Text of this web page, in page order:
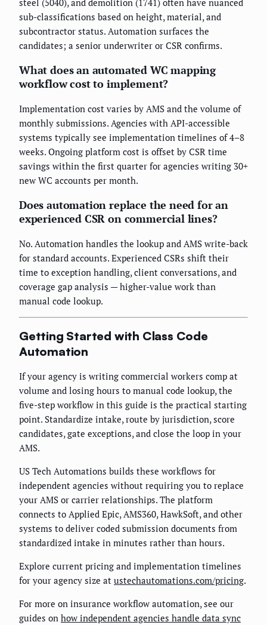
steel (5040), and demolition (1741) often have nuanced
sub-classifications based on height, material, and
subcontractor status. Automation surfaces the
candidates; a senior underwriter or CSR confirms.
What does an automated WC mapping
workflow cost to implement?
Implementation cost varies by AMS and the volume of
monthly submissions. Agencies with API-accessible
systems typically see implementation timelines of 4–8
weeks. Ongoing platform cost is offset by CSR time
savings within the first quarter for agencies writing 30+
new WC accounts per month.
Does automation replace the need for an
experienced CSR on commercial lines?
No. Automation handles the lookup and AMS write-back
for standard accounts. Experienced CSRs shift their
time to exception handling, client conversations, and
coverage gap analysis — higher-value work than
manual code lookup.
Getting Started with Class Code
Automation
If your agency is writing commercial workers comp at
volume and losing hours to manual code lookup, the
five-step workflow in this guide is the practical starting
point. Standardize intake, route by jurisdiction, score
candidates, gate exceptions, and close the loop in your
AMS.
US Tech Automations builds these workflows for
independent agencies without requiring you to replace
your AMS or carrier relationships. The platform
connects to Applied Epic, AMS360, HawkSoft, and other
systems to deliver coded submission documents from
standardized intake in minutes rather than hours.
Explore current pricing and implementation timelines
for your agency size at ustechautomations.com/pricing.
For more on insurance workflow automation, see our
guides on how independent agencies handle data sync